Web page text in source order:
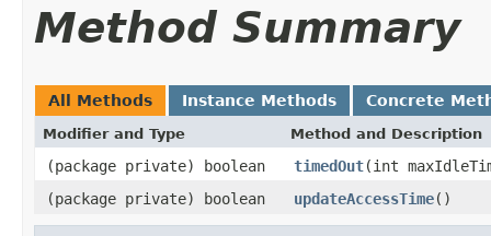
Method Summary
All Methods Instance Methods Concrete
Modifier and Type Method and Description
(package private) boolean timedOut(int
(package private) boolean
updateAccessTime()